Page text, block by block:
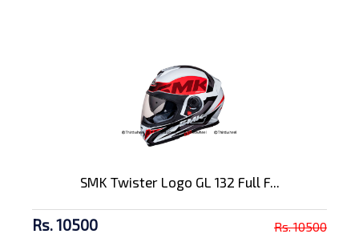
SMK Twister Logo GL 132 Full F...
Rs. 10500 Rs. 10500